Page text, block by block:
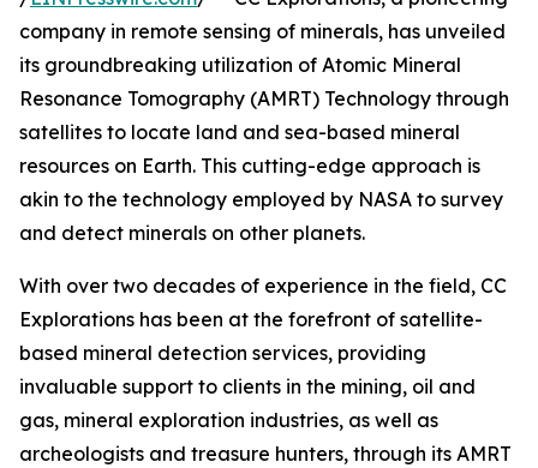
company in remote sensing of minerals, has unveiled
its groundbreaking utilization of Atomic Mineral
Resonance Tomography (AMRT) Technology through
satellites to locate land and sea-based mineral
resources on Earth. This cutting-edge approach is
akin to the technology employed by NASA to survey
and detect minerals on other planets.
With over two decades of experience in the field, CC
Explorations has been at the forefront of satellite-
based mineral detection services, providing
invaluable support to clients in the mining, oil and
gas, mineral exploration industries, as well as
archeologists and treasure hunters, through its AMRT